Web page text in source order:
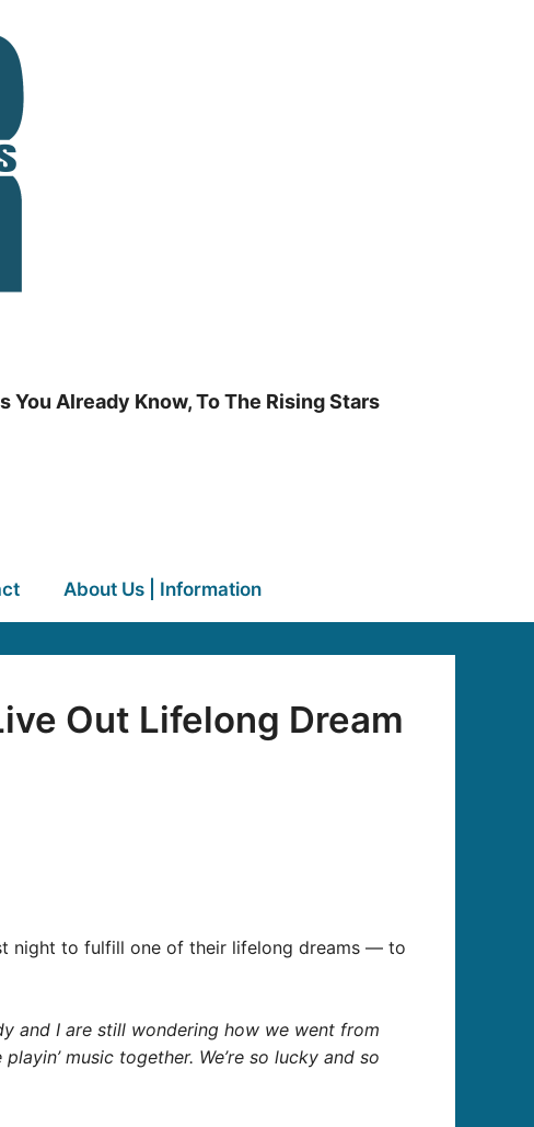
Already Know, To The Rising Stars
About Us | Information
Out Lifelong Dream
night to fulfill one of their lifelong dreams — to
and I are still wondering how we went from
music together. We’re so lucky and so